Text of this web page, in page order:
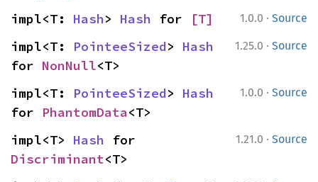
1.0.0 · Source
impl<T: Hash> Hash for [T]
1.25.0 · Source
impl<T: PointeeSized> Hash
for NonNull<T>
1.0.0 · Source
impl<T: PointeeSized> Hash
for PhantomData<T>
1.21.0 · Source
impl<T> Hash
Discriminant<T>